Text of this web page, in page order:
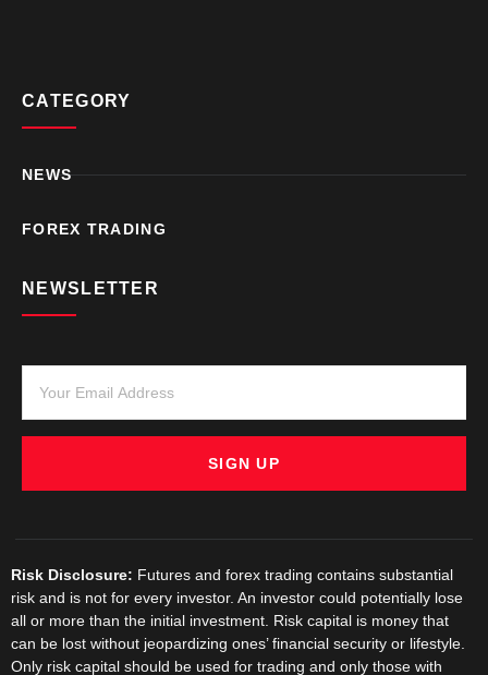
CATEGORY
NEWS
FOREX TRADING
NEWSLETTER
SIGN UP
Risk Disclosure: Futures and forex trading contains substantial
risk and is not for every investor. An investor could potentially lose
all or more than the initial investment. Risk capital is money that
can be lost without jeopardizing ones’ financial security or lifestyle.
Only risk capital should be used for trading and only those with